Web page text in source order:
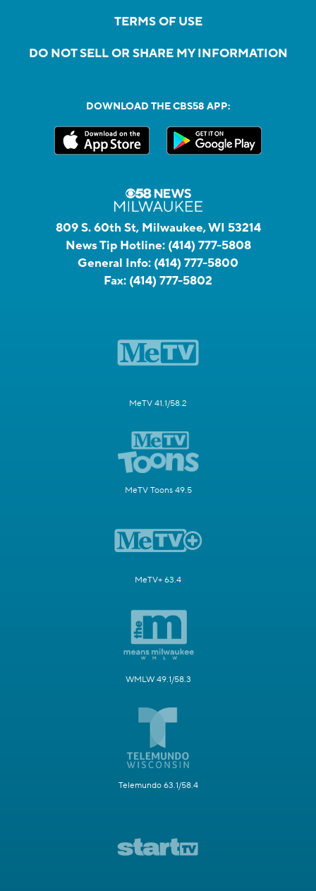
TERMS OF USE
DO NOT SELL OR SHARE MY INFORMATION
DOWNLOAD THE CBS58 APP:
809 S. 60th St, Milwaukee, WI 53214
News Tip Hotline: (414) 777-5808
General Info: (414) 777-5800
Fax: (414) 777-5802
MeTV 41.1/58.2
MeTV Toons 49.5
MeTV+ 63.4
WMLW 49.1/58.3
Telemundo 63.1/58.4